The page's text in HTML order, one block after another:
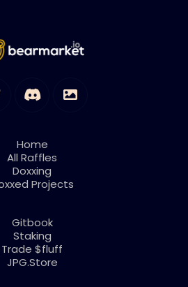
Home
All Raffles
Doxxing
Projects
Gitbook
Staking
Trade $fluff
JPG.Store